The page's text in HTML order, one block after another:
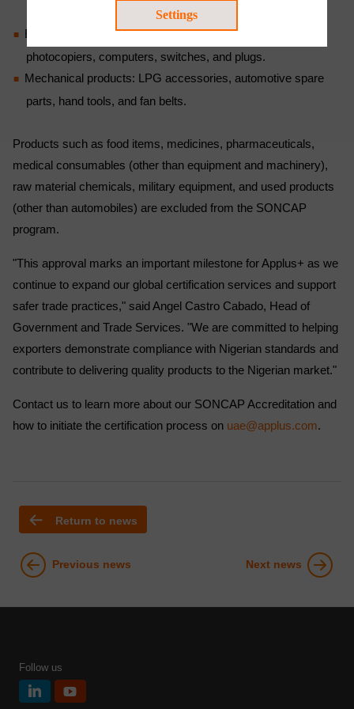
Electrical and electronic products: Household appliances,
photocopiers, computers, switches, and plugs.
Mechanical products: LPG accessories, automotive spare
parts, hand tools, and fan belts.
Products such as food items, medicines, pharmaceuticals,
medical consumables (other than equipment and machinery),
raw material chemicals, military equipment, and used products
(other than automobiles) are excluded from the SONCAP
program.
"This approval marks an important milestone for Applus+ as we
continue to expand our global certification services and support
safer trade practices," said Angel Castro Cabado, Head of
Government and Trade Services. "We are committed to helping
exporters demonstrate compliance with Nigerian standards and
contribute to delivering quality products to the Nigerian market."
Contact us to learn more about our SONCAP Accreditation and
how to initiate the certification process on uae@applus.com.
Return to news
Previous news Next news
Follow us
Settings